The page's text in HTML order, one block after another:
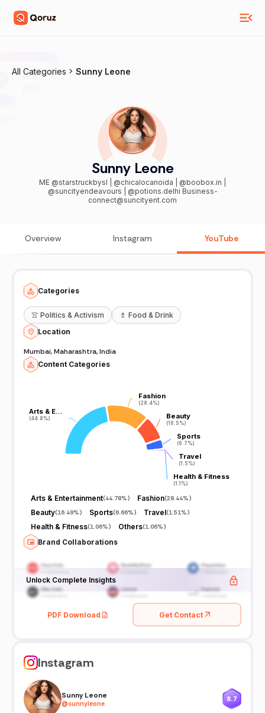
All Categories Sunny Leone
Sunny Leone
ME @starstruckbysl | @chicalocanoida | @boobox.in |
@suncityendeavours | @potions.delhi Business-
connect@suncityent.com
Overview Instagram YouTube
Categories
👚 Politics & Activism 💄 Food & Drink
Location
Mumbai, Maharashtra, India
Content Categories
Arts & E…
(44.8%)
Arts & E…
(44.8%)
Fashion
(28.4%)
Fashion
(28.4%)
Beauty
(16.5%)
Beauty
(16.5%)
Sports
(6.7%)
Sports
(6.7%)
Travel
(1.5%)
Travel
(1.5%)
Health & Fitness
(1.1%)
Health & Fitness
(1.1%)
Arts & Entertainment(44.78%) Fashion(28.44%)
Beauty(16.49%) Sports(6.66%) Travel(1.51%)
Health & Fitness(1.06%) Others(1.06%)
Brand Collaborations
Unlock Complete Insights
PDF Download Get Contact
Instagram
Sunny Leone
@sunnyleone
8.7